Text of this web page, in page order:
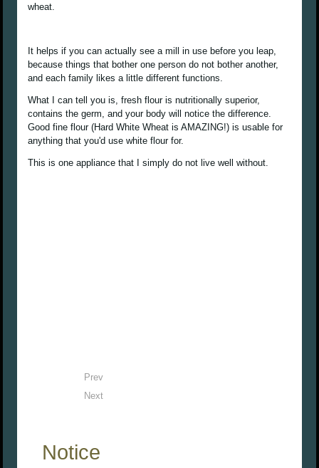
wheat.
It helps if you can actually see a mill in use before you leap,
because things that bother one person do not bother another,
and each family likes a little different functions.
What I can tell you is, fresh flour is nutritionally superior,
contains the germ, and your body will notice the difference.
Good fine flour (Hard White Wheat is AMAZING!) is usable for
anything that you'd use white flour for.
This is one appliance that I simply do not live well without.
Prev
Next
Notice